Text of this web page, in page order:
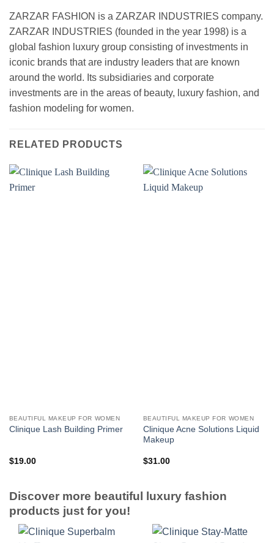
ZARZAR FASHION is a ZARZAR INDUSTRIES company.
ZARZAR INDUSTRIES (founded in the year 1998) is a
global fashion luxury group consisting of investments in
iconic brands that are industry leaders that are known
around the world. Its subsidiaries and corporate
investments are in the areas of beauty, luxury fashion, and
fashion modeling for women.
RELATED PRODUCTS
BEAUTIFUL MAKEUP FOR WOMEN
Clinique Lash Building Primer
$19.00
BEAUTIFUL MAKEUP FOR WOMEN
Clinique Acne Solutions Liquid
Makeup
$31.00
Discover more beautiful luxury fashion
products just for you!